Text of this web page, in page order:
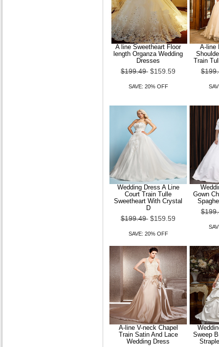
A line Sweetheart Floor
length Organza Wedding
Dresses
$199.49 $159.59
SAVE: 20% OFF
A-line
Train
Wedding Dress A Line
Court Train Tulle
Sweetheart With Crystal
D
$199.49 $159.59
SAVE: 20% OFF
Gown
A-line V-neck Chapel
Train Satin And Lace
Wedding Dress
Sweep